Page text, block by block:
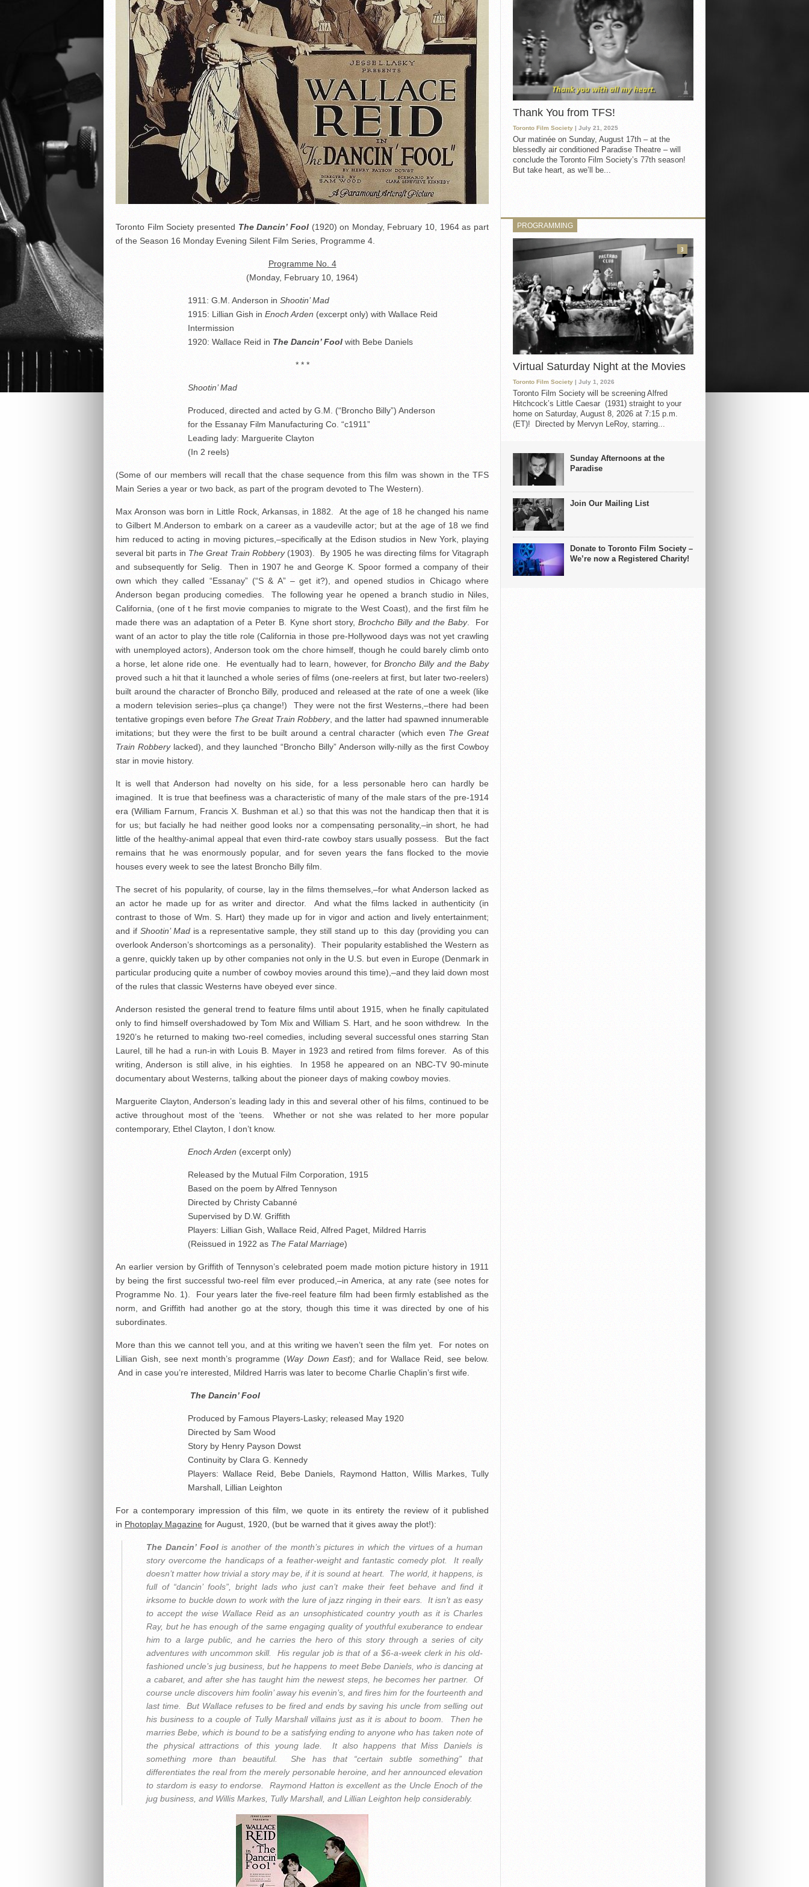
Toronto Film Society presented The Dancin’ Fool (1920) on Monday, February 10, 1964 as part
of the Season 16 Monday Evening Silent Film Series, Programme 4.
Programme No. 4
(Monday, February 10, 1964)
1911: G.M. Anderson in Shootin’ Mad
1915: Lillian Gish in Enoch Arden (excerpt only) with Wallace Reid
Intermission
1920: Wallace Reid in The Dancin’ Fool with Bebe Daniels
* * *
Shootin’ Mad
Produced, directed and acted by G.M. (“Broncho Billy”) Anderson
for the Essanay Film Manufacturing Co. “c1911”
Leading lady: Marguerite Clayton
(In 2 reels)
(Some of our members will recall that the chase sequence from this film was shown in the TFS
Main Series a year or two back, as part of the program devoted to The Western).
Max Aronson was born in Little Rock, Arkansas, in 1882. At the age of 18 he changed his name
to Gilbert M.Anderson to embark on a career as a vaudeville actor; but at the age of 18 we find
him reduced to acting in moving pictures,–specifically at the Edison studios in New York, playing
several bit parts in The Great Train Robbery(1903). By 1905 he was directing films for Vitagraph
and subsequently for Selig. Then in 1907 he and George K. Spoor formed a company of their
own which they called “Essanay” (“S & A” – get it?), and opened studios in Chicago where
Anderson began producing comedies. The following year he opened a branch studio in Niles,
California, (one of t he first movie companies to migrate to the West Coast), and the first film he
made there was an adaptation of a Peter B. Kyne short story, Brochcho Billy and the Baby. For
want of an actor to play the title role (California in those pre-Hollywood days was not yet crawling
with unemployed actors), Anderson took om the chore himself, though he could barely climb onto
a horse, let alone ride one. He eventually had to learn, however, forBroncho Billy and the Baby
proved such a hit that it launched a whole series of films (one-reelers at first, but later two-reelers)
built around the character of Broncho Billy, produced and released at the rate of one a week (like
a modern television series–plus ça change!) They were not the first Westerns,–there had been
tentative gropings even before The Great Train Robbery, and the latter had spawned innumerable
imitations; but they were the first to be built around a central character (which even The Great
Train Robberylacked), and they launched “Broncho Billy” Anderson willy-nilly as the first Cowboy
star in movie history.
It is well that Anderson had novelty on his side, for a less personable hero can hardly be
imagined. It is true that beefiness was a characteristic of many of the male stars of the pre-1914
era (William Farnum, Francis X. Bushman et al.) so that this was not the handicap then that it is
for us; but facially he had neither good looks nor a compensating personality,–in short, he had
little of the healthy-animal appeal that even third-rate cowboy stars usually possess. But the fact
remains that he was enormously popular, and for seven years the fans flocked to the movie
houses every week to see the latest Broncho Billy film.
The secret of his popularity, of course, lay in the films themselves,–for what Anderson lacked as
an actor he made up for as writer and director. And what the films lacked in authenticity (in
contrast to those of Wm. S. Hart) they made up for in vigor and action and lively entertainment;
and if Shootin’ Madis a representative sample, they still stand up to this day (providing you can
overlook Anderson’s shortcomings as a personality). Their popularity established the Western as
a genre, quickly taken up by other companies not only in the U.S. but even in Europe (Denmark in
particular producing quite a number of cowboy movies around this time),–and they laid down most
of the rules that classic Westerns have obeyed ever since.
Anderson resisted the general trend to feature films until about 1915, when he finally capitulated
only to find himself overshadowed by Tom Mix and William S. Hart, and he soon withdrew. In the
1920’s he returned to making two-reel comedies, including several successful ones starring Stan
Laurel, till he had a run-in with Louis B. Mayer in 1923 and retired from films forever. As of this
writing, Anderson is still alive, in his eighties. In 1958 he appeared on an NBC-TV 90-minute
documentary about Westerns, talking about the pioneer days of making cowboy movies.
Marguerite Clayton, Anderson’s leading lady in this and several other of his films, continued to be
active throughout most of the ‘teens. Whether or not she was related to her more popular
contemporary, Ethel Clayton, I don’t know.
Enoch Arden (excerpt only)
Released by the Mutual Film Corporation, 1915
Based on the poem by Alfred Tennyson
Directed by Christy Cabanné
Supervised by D.W. Griffith
Players: Lillian Gish, Wallace Reid, Alfred Paget, Mildred Harris
(Reissued in 1922 as The Fatal Marriage)
An earlier version by Griffith of Tennyson’s celebrated poem made motion picture history in 1911
by being the first successful two-reel film ever produced,–in America, at any rate (see notes for
Programme No. 1). Four years later the five-reel feature film had been firmly established as the
norm, and Griffith had another go at the story, though this time it was directed by one of his
subordinates.
More than this we cannot tell you, and at this writing we haven’t seen the film yet. For notes on
Lillian Gish, see next month’s programme (Way Down East); and for Wallace Reid, see below.
And in case you’re interested, Mildred Harris was later to become Charlie Chaplin’s first wife.
The Dancin’ Fool
Produced by Famous Players-Lasky; released May 1920
Directed by Sam Wood
Story by Henry Payson Dowst
Continuity by Clara G. Kennedy
Players: Wallace Reid, Bebe Daniels, Raymond Hatton, Willis Markes, Tully
Marshall, Lillian Leighton
For a contemporary impression of this film, we quote in its entirety the review of it published
in Photoplay Magazine for August, 1920, (but be warned that it gives away the plot!):
The Dancin’ Foolis another of the month’s pictures in which the virtues of a human
story overcome the handicaps of a feather-weight and fantastic comedy plot. It really
doesn’t matter how trivial a story may be, if it is sound at heart. The world, it happens, is
full of “dancin’ fools”, bright lads who just can’t make their feet behave and find it
irksome to buckle down to work with the lure of jazz ringing in their ears. It isn’t as easy
to accept the wise Wallace Reid as an unsophisticated country youth as it is Charles
Ray, but he has enough of the same engaging quality of youthful exuberance to endear
him to a large public, and he carries the hero of this story through a series of city
adventures with uncommon skill. His regular job is that of a $6-a-week clerk in his old-
fashioned uncle’s jug business, but he happens to meet Bebe Daniels, who is dancing at
a cabaret, and after she has taught him the newest steps, he becomes her partner. Of
course uncle discovers him foolin’ away his evenin’s, and fires him for the fourteenth and
last time. But Wallace refuses to be fired and ends by saving his uncle from selling out
his business to a couple of Tully Marshall villains just as it is about to boom. Then he
marries Bebe, which is bound to be a satisfying ending to anyone who has taken note of
the physical attractions of this young lade. It also happens that Miss Daniels is
something more than beautiful. She has that “certain subtle something” that
differentiates the real from the merely personable heroine, and her announced elevation
to stardom is easy to endorse. Raymond Hatton is excellent as the Uncle Enoch of the
jug business, and Willis Markes, Tully Marshall, and Lillian Leighton help considerably.
Thank You from TFS!
Toronto Film Society | July 21, 2025
Our matinée on Sunday, August 17th – at the
blessedly air conditioned Paradise Theatre – will
conclude the Toronto Film Society’s 77th season!
But take heart, as we’ll be...
PROGRAMMING
Virtual Saturday Night at the Movies
Toronto Film Society | July 1, 2026
Toronto Film Society will be screening Alfred
Hitchcock’s Little Caesar (1931) straight to your
home on Saturday, August 8, 2026 at 7:15 p.m.
(ET)! Directed by Mervyn LeRoy, starring...
3
Sunday Afternoons at the
Paradise
Join Our Mailing List
Donate to Toronto Film Society –
We’re now a Registered Charity!